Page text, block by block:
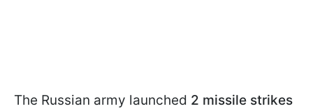
The Russian army launched 2 missile strikes